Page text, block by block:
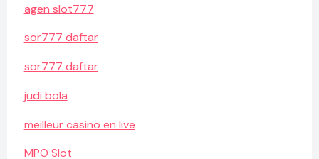
agen slot777
sor777 daftar
sor777 daftar
judi bola
meilleur casino en live
MPO Slot